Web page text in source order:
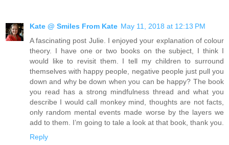
Kate @ Smiles From Kate May 11, 2018 at 12:13 PM
A fascinating post Julie. I enjoyed your explanation of colour
theory. I have one or two books on the subject, I think I
would like to revisit them. I tell my children to surround
themselves with happy people, negative people just pull you
down and why be down when you can be happy? The book
you read has a strong mindfulness thread and what you
describe I would call monkey mind, thoughts are not facts,
only random mental events made worse by the layers we
add to them. I’m going to tale a look at that book, thank you.
Reply